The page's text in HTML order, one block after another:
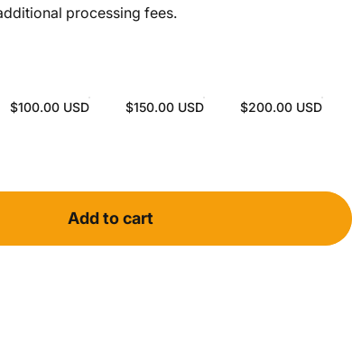
processing fees.
$100.00 USD $150.00 USD $200.00 USD
Add to cart